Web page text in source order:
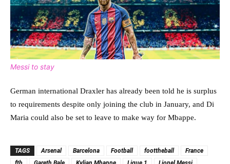
Messi to stay
German international Draxler has already been told he is surplus
to requirements despite only joining the club in January, and Di
Maria could also be set to leave to make way for Mbappe.
TAGS Arsenal Barcelona Football foottheball
France